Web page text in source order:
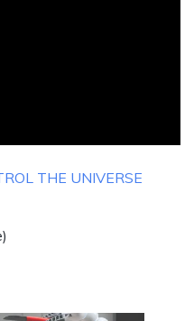
THE UNIVERSE